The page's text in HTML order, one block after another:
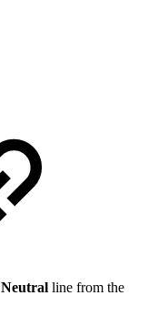
Neutral line from the